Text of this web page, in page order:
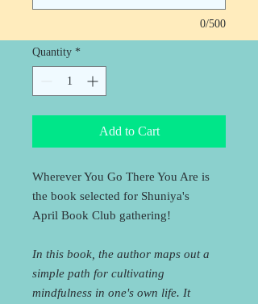
0/500
Quantity *
Add to Cart
Wherever You Go There You Are is
the book selected for Shuniya's
April Book Club gathering!
In this book, the author maps out a
simple path for cultivating
mindfulness in one's own life. It